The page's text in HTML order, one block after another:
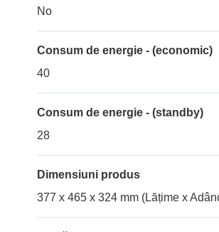
No
Consum de energie - (economic)
40
Consum de energie - (standby)
28
Dimensiuni produs
377 x 465 x 324 mm (Lățime x